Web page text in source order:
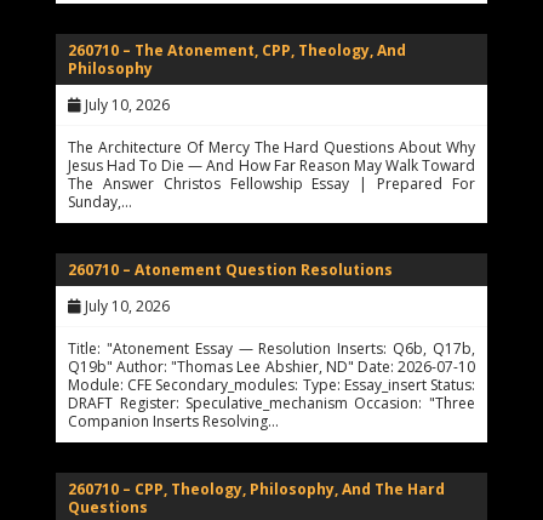
260710 – The Atonement, CPP, Theology, And
Philosophy
July 10, 2026
The Architecture Of Mercy The Hard Questions About Why
Jesus Had To Die — And How Far Reason May Walk Toward
The Answer Christos Fellowship Essay | Prepared For
Sunday,…
260710 – Atonement Question Resolutions
July 10, 2026
Title: "Atonement Essay — Resolution Inserts: Q6b, Q17b,
Q19b" Author: "Thomas Lee Abshier, ND" Date: 2026-07-10
Module: CFE Secondary_modules: Type: Essay_insert Status:
DRAFT Register: Speculative_mechanism Occasion: "Three
Companion Inserts Resolving…
260710 – CPP, Theology, Philosophy, And The Hard
Questions